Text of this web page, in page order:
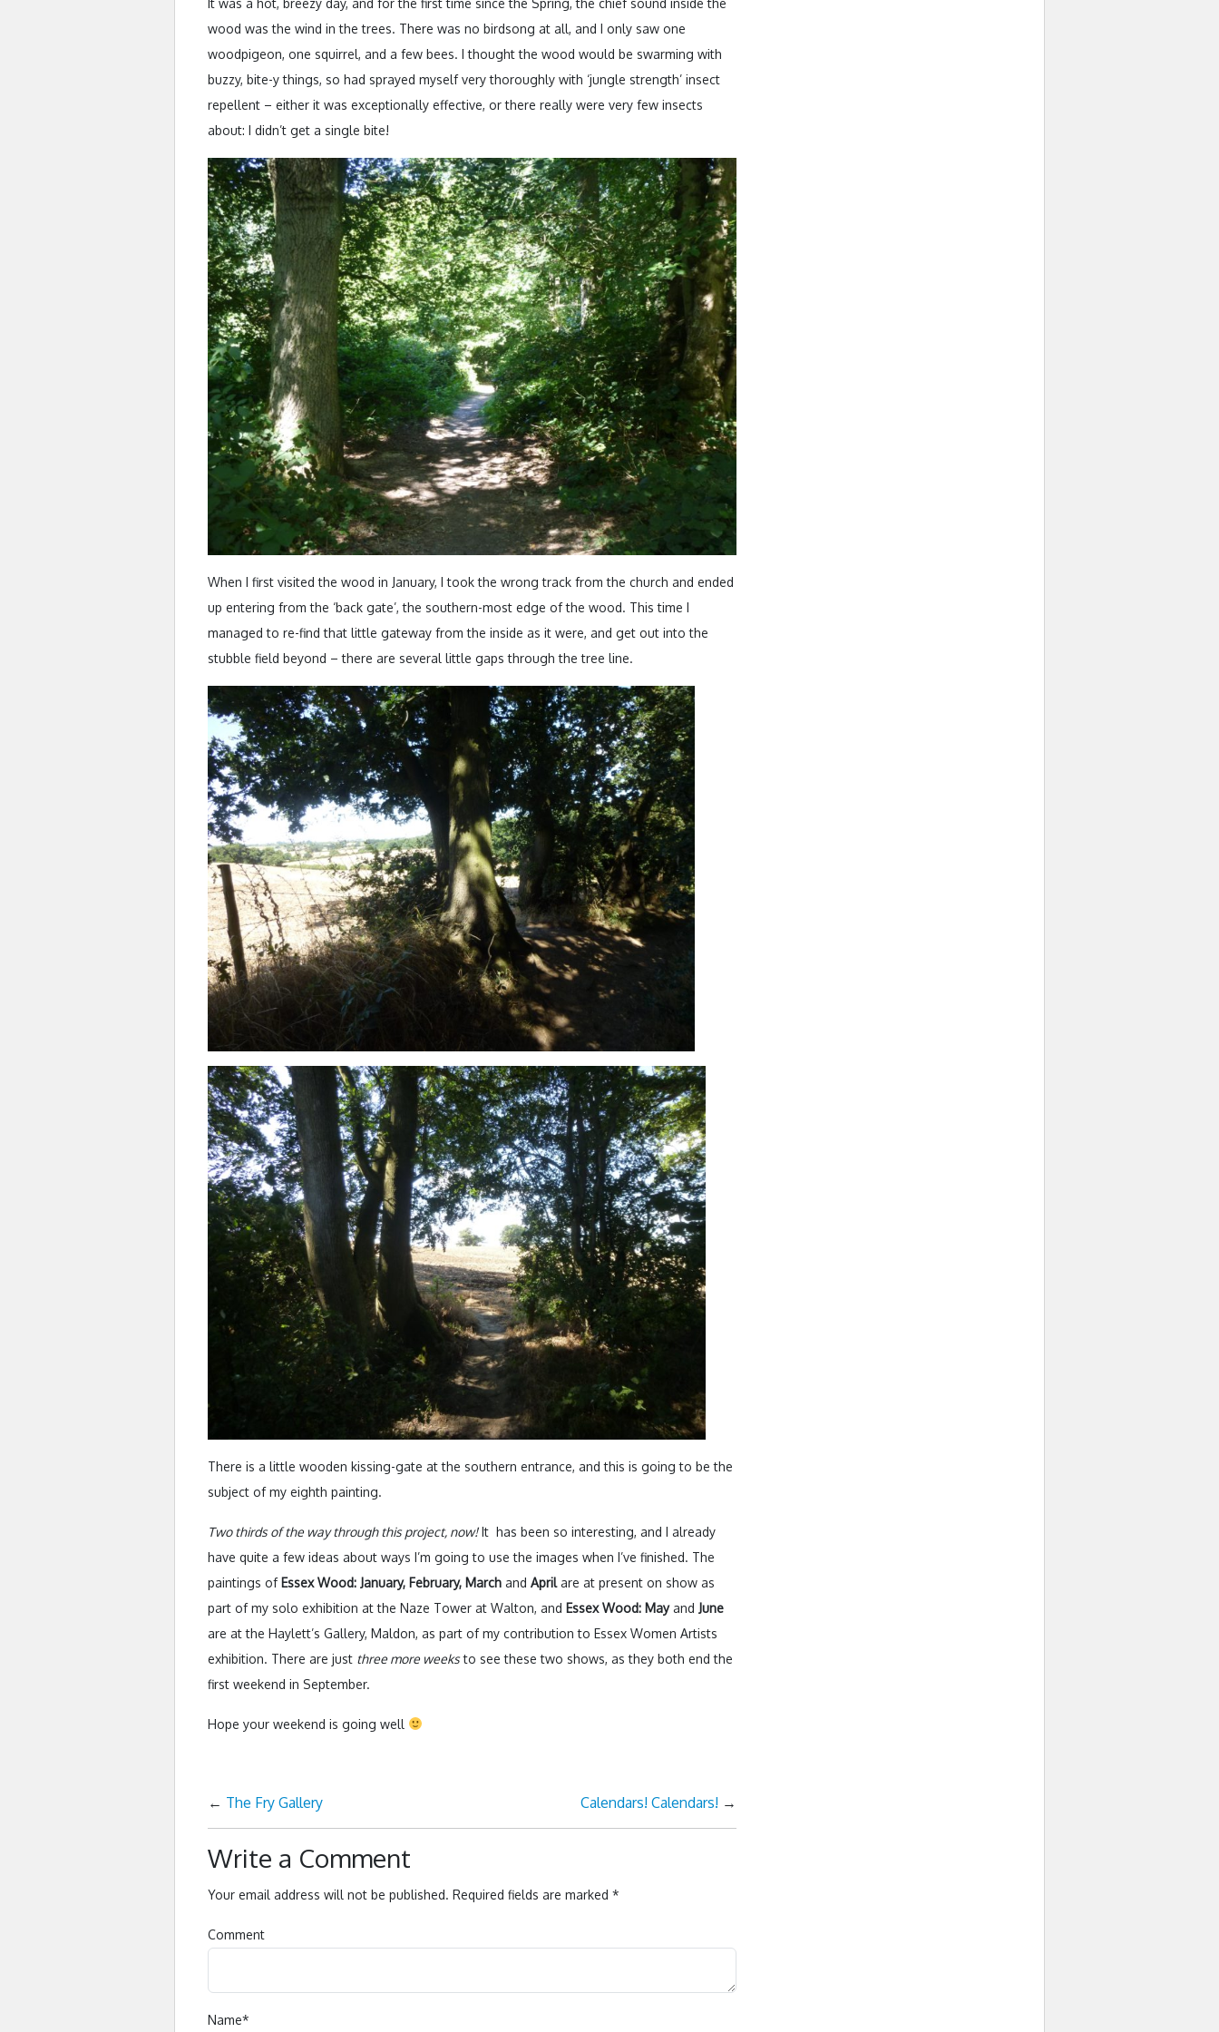
wood was the wind in the trees. There was no birdsong at all, and I only saw one
woodpigeon, one squirrel, and a few bees. I thought the wood would be swarming with
buzzy, bite-y things, so had sprayed myself very thoroughly with ‘jungle strength’ insect
repellent – either it was exceptionally effective, or there really were very few insects
about: I didn’t get a single bite!
When I first visited the wood in January, I took the wrong track from the church and ended
up entering from the ‘back gate’, the southern-most edge of the wood. This time I
managed to re-find that little gateway from the inside as it were, and get out into the
stubble field beyond – there are several little gaps through the tree line.
There is a little wooden kissing-gate at the southern entrance, and this is going to be the
subject of my eighth painting.
Two thirds of the way through this project, now!It has been so interesting, and I already
have quite a few ideas about ways I’m going to use the images when I’ve finished. The
paintings of Essex Wood: January, February, March and Aprilare at present on show as
part of my solo exhibition at the Naze Tower at Walton, and Essex Wood: Mayand June
are at the Haylett’s Gallery, Maldon, as part of my contribution to Essex Women Artists
exhibition. There are just three more weeksto see these two shows, as they both end the
first weekend in September.
Hope your weekend is going well
← The Fry Gallery Calendars! Calendars! →
Write a Comment
Your email address will not be published. Required fields are marked *
Comment
Name*